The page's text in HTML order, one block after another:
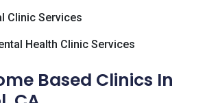
Clinic Services
Health Clinic Services
Based Clinics In